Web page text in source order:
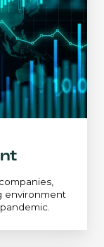
environment